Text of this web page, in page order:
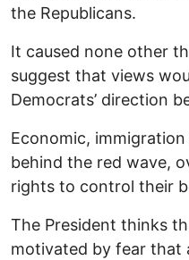
the Republicans.
It caused none other
suggest that views
Democrats’ direction
Economic,
behind the red wave,
rights to control their
The President thinks
motivated by fear that